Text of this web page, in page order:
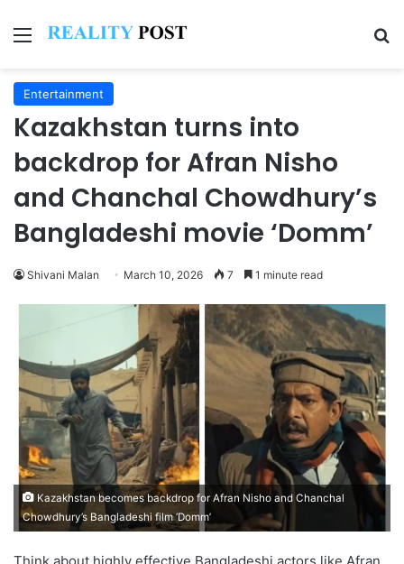
Menu
Entertainment
Kazakhstan turns into
backdrop for Afran Nisho
and Chanchal Chowdhury’s
Bangladeshi movie ‘Domm’
Shivani Malan March 10, 2026 7 1 minute read
Kazakhstan becomes backdrop for Afran Nisho and Chanchal
Chowdhury’s Bangladeshi film ‘Domm’